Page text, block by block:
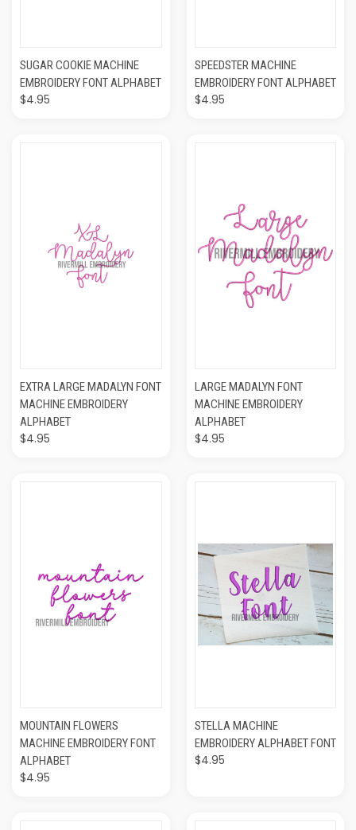
SUGAR COOKIE MACHINE
EMBROIDERY FONT ALPHABET
$4.95
SPEEDSTER MACHINE
EMBROIDERY FONT ALPHABET
$4.95
EXTRA LARGE MADALYN FONT
MACHINE EMBROIDERY
ALPHABET
$4.95
LARGE MADALYN FONT
MACHINE EMBROIDERY
ALPHABET
$4.95
MOUNTAIN FLOWERS
MACHINE EMBROIDERY FONT
ALPHABET
$4.95
STELLA MACHINE
EMBROIDERY ALPHABET FONT
$4.95